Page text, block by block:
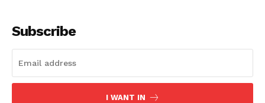
Subscribe
I WANT IN